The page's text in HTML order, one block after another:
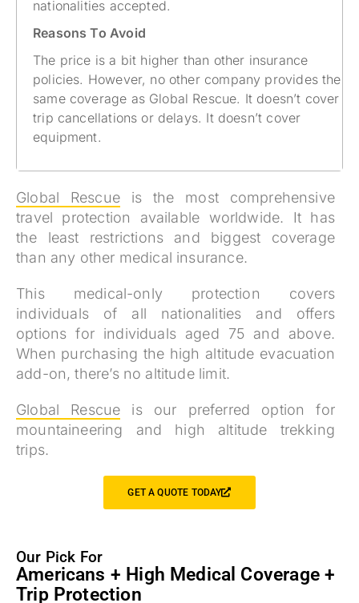
nationalities accepted​.
Reasons To Avoid
The price is a bit higher than other insurance
policies. However, no other company provides the
same coverage as Global Rescue. It doesn’t cover
trip cancellations or delays. It doesn’t cover
equipment.
Global Rescueis the most comprehensive
travel protection available worldwide. It has
the least restrictions and biggest coverage
than any other medical insurance.
This medical-only protection covers
individuals of all nationalities and offers
options for individuals aged 75 and above.
When purchasing the high altitude evacuation
add-on, there’s no altitude limit.
Global Rescue
is our preferred option for
mountaineering and high altitude trekking
trips.
GET A QUOTE TODAY
Our Pick For
Americans + High Medical Coverage +
Trip Protection